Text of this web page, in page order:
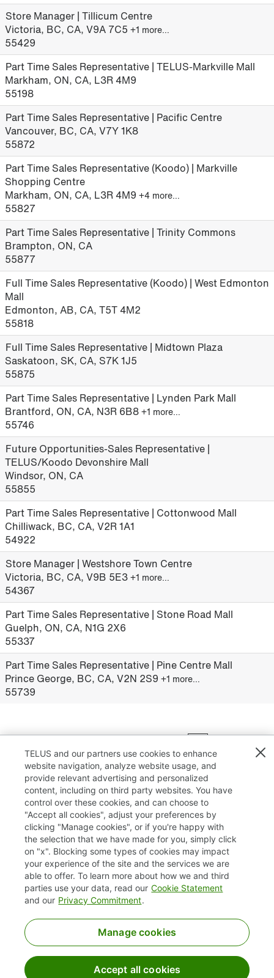
Store Manager | Tillicum Centre
Victoria, BC, CA, V9A 7C5 +1 more…
55429
Part Time Sales Representative | TELUS-Markville Mall
Markham, ON, CA, L3R 4M9
55198
Part Time Sales Representative | Pacific Centre
Vancouver, BC, CA, V7Y 1K8
55872
Part Time Sales Representative (Koodo) | Markville
Shopping Centre
Markham, ON, CA, L3R 4M9 +4 more…
55827
Part Time Sales Representative | Trinity Commons
Brampton, ON, CA
55877
Full Time Sales Representative (Koodo) | West Edmonton
Mall
Edmonton, AB, CA, T5T 4M2
55818
Full Time Sales Representative | Midtown Plaza
Saskatoon, SK, CA, S7K 1J5
55875
Part Time Sales Representative | Lynden Park Mall
Brantford, ON, CA, N3R 6B8 +1 more…
55746
Future Opportunities-Sales Representative |
TELUS/Koodo Devonshire Mall
Windsor, ON, CA
55855
Part Time Sales Representative | Cottonwood Mall
Chilliwack, BC, CA, V2R 1A1
54922
Store Manager | Westshore Town Centre
Victoria, BC, CA, V9B 5E3 +1 more…
54367
Part Time Sales Representative | Stone Road Mall
Guelph, ON, CA, N1G 2X6
55337
Part Time Sales Representative | Pine Centre Mall
Prince George, BC, CA, V2N 2S9 +1 more…
55739
»
TELUS.com
Privacy / Cookies
Accessibility
©2025 TELUS
TELUS and our partners use cookies to enhance
website navigation, analyze website usage, and
provide relevant advertising and personalized
content, including on third party websites. You have
control over these cookies, and can choose to
"Accept all cookies", adjust your preferences by
clicking "Manage cookies", or if you're happy with
the selection that we have made for you, simply click
on "x". Blocking some types of cookies may impact
your experience of the site and the services we are
able to offer. To learn more about how we and third
parties use your data, read our Cookie Statement
and our Privacy Commitment.
Manage cookies
Accept all cookies